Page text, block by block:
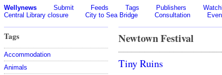
Wellynews Submit Feeds Tags Publishers
Central Library closure
City to Sea Bridge Consultation
Tags
Accommodation
Animals
Newtown Festival
Tiny Ruins